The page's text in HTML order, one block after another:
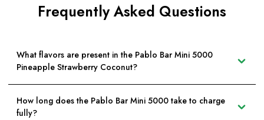
Frequently Asked Questions
What flavors are present in the Pablo Bar Mini 5000
Pineapple Strawberry Coconut?
How long does the Pablo Bar Mini 5000 take to charge
fully?